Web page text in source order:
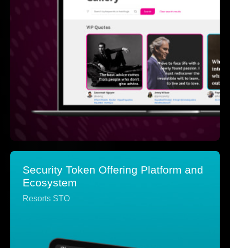
Security Token Offering Platform and
Ecosystem
Resorts STO